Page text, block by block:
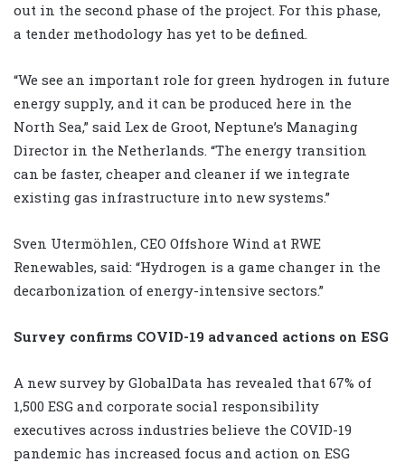
out in the second phase of the project. For this phase,
a tender methodology has yet to be defined.
“We see an important role for green hydrogen in future
energy supply, and it can be produced here in the
North Sea,” said Lex de Groot, Neptune’s Managing
Director in the Netherlands. “The energy transition
can be faster, cheaper and cleaner if we integrate
existing gas infrastructure into new systems.”
Sven Utermöhlen, CEO Offshore Wind at RWE
Renewables, said: “Hydrogen is a game changer in the
decarbonization of energy-intensive sectors.”
Survey confirms COVID-19 advanced actions on ESG
A new survey by GlobalData has revealed that 67% of
1,500 ESG and corporate social responsibility
executives across industries believe the COVID-19
pandemic has increased focus and action on ESG